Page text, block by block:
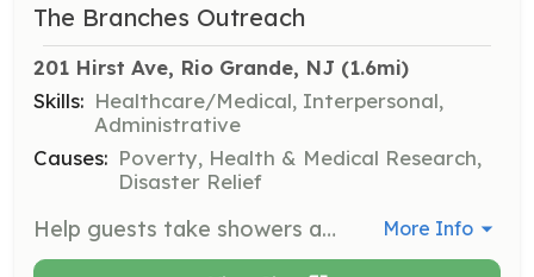
The Branches Outreach
201 Hirst Ave, Rio Grande, NJ (1.6mi)
Skills: Healthcare/Medical, Interpersonal,
Administrative
Causes: Poverty, Health & Medical Research,
Disaster Relief
Help guests take showers and provide them with clean towels and personal care items. Volunteers also assist in laundering towels and maintaining the shower facilities. More Info